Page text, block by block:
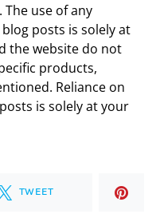
use of any
posts is solely at
the website do not
products,
Reliance on
is solely at your
TWEET